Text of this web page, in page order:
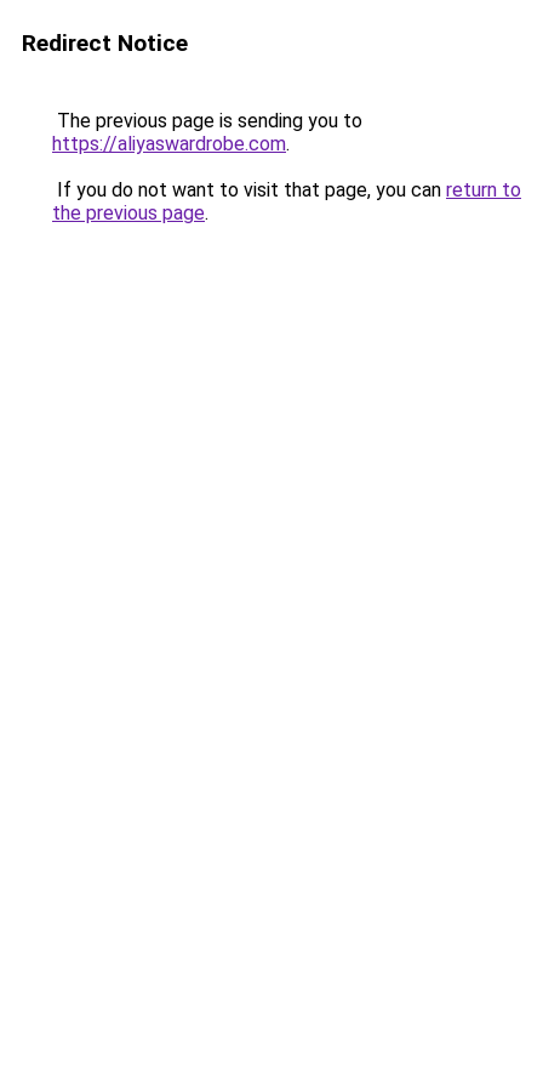
Redirect Notice
The previous page is sending you to
https://aliyaswardrobe.com.
If you do not want to visit that page, you can return to
the previous page.